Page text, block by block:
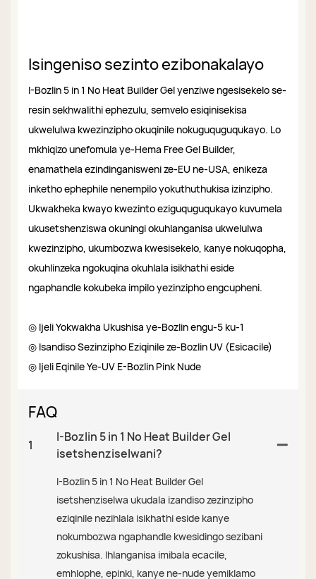
Isingeniso sezinto ezibonakalayo
I-Bozlin 5 in 1 No Heat Builder Gel yenziwe ngesisekelo se-
resin sekhwalithi ephezulu, semvelo esiqinisekisa
ukwelulwa kwezinzipho okuqinile nokuguquguqukayo. Lo
mkhiqizo unefomula ye-Hema Free Gel Builder,
enamathela ezindinganisweni ze-EU ne-USA, enikeza
inketho ephephile nenempilo yokuthuthukisa izinzipho.
Ukwakheka kwayo kwezinto eziguquguqukayo kuvumela
ukusetshenziswa okuningi okuhlanganisa ukwelulwa
kwezinzipho, ukumbozwa kwesisekelo, kanye nokuqopha,
okuhlinzeka ngokuqina okuhlala isikhathi eside
ngaphandle kokubeka impilo yezinzipho engcupheni.
◎ Ijeli Yokwakha Ukushisa ye-Bozlin engu-5 ku-1
◎ Isandiso Sezinzipho Eziqinile ze-Bozlin UV (Esicacile)
◎ Ijeli Eqinile Ye-UV E-Bozlin Pink Nude
FAQ
1
I-Bozlin 5 in 1 No Heat Builder Gel
isetshenziselwani?
I-Bozlin 5 in 1 No Heat Builder Gel
isetshenziselwa ukudala izandiso zezinzipho
eziqinile nezihlala isikhathi eside kanye
nokumbozwa ngaphandle kwesidingo sezibani
zokushisa. Ihlanganisa imibala ecacile,
emhlophe, epinki, kanye ne-nude yemiklamo